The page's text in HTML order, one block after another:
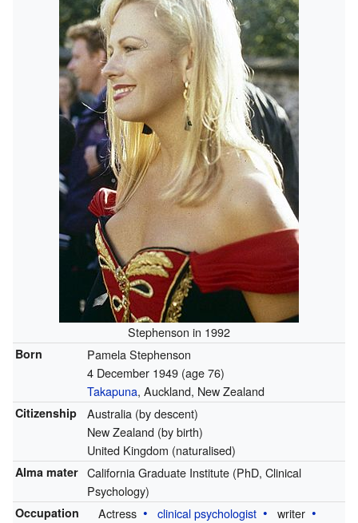
Stephenson in 1992
Born
Pamela Stephenson
4 December 1949 (age 76)
Takapuna, Auckland, New Zealand
Citizenship
Australia (by descent)
New Zealand (by birth)
United Kingdom (naturalised)
Alma mater California Graduate Institute (PhD, Clinical
Psychology)
Occupation Actress clinical psychologist
writer